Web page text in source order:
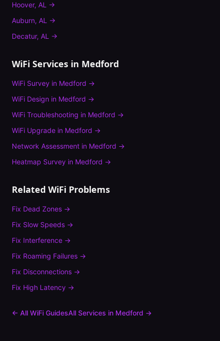
Hoover, AL →
Auburn, AL →
Decatur, AL →
WiFi Services in Medford
WiFi Survey in Medford →
WiFi Design in Medford →
WiFi Troubleshooting in Medford →
WiFi Upgrade in Medford →
Network Assessment in Medford →
Heatmap Survey in Medford →
Related WiFi Problems
Fix Dead Zones →
Fix Slow Speeds →
Fix Interference →
Fix Roaming Failures →
Fix Disconnections →
Fix High Latency →
← All WiFi GuidesAll Services in Medford →